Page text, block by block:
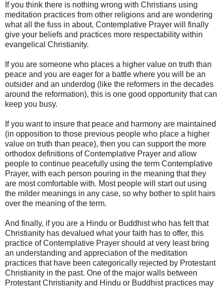
If you think there is nothing wrong with Christians using
meditation practices from other religions and are wondering
what all the fuss in about, Contemplative Prayer will finally
give your beliefs and practices more respectability within
evangelical Christianity.
If you are someone who places a higher value on truth than
peace and you are eager for a battle where you will be an
outsider and an underdog (like the reformers in the decades
around the reformation), this is one good opportunity that can
keep you busy.
If you want to insure that peace and harmony are maintained
(in opposition to those previous people who place a higher
value on truth than peace), then you can support the more
orthodox definitions of Contemplative Prayer and allow
people to continue peacefully using the term Contemplative
Prayer, with each person pouring in the meaning that they
are most comfortable with. Most people will start out using
the milder meanings in any case, so why bother to split hairs
over the meaning of the term.
And finally, if you are a Hindu or Buddhist who has felt that
Christianity has devalued what your faith has to offer, this
practice of Contemplative Prayer should at very least bring
an understanding and appreciation of the meditation
practices that have been categorically rejected by Protestant
Christianity in the past. One of the major walls between
Protestant Christianity and Hindu or Buddhist practices may